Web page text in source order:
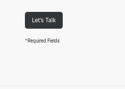
Let's Talk
*Required Fields